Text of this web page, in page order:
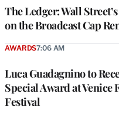
The Ledger: Wall
on the Broadcast Cap
Luca Guadagnino to
Special Award at Venice
Festival
AWARDS7:06 AM